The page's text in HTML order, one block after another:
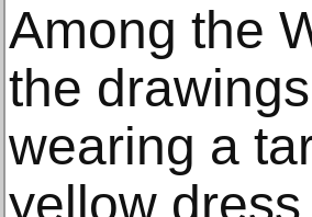
Among the
the
wearing a
yellow